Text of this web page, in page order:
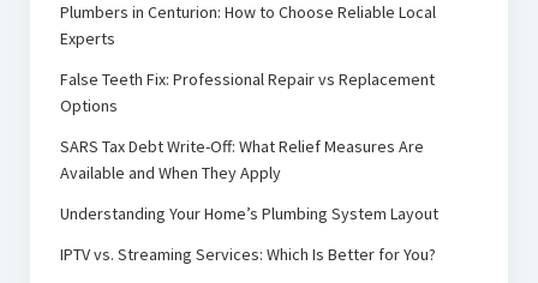
Plumbers in Centurion: How to Choose Reliable Local
Experts
False Teeth Fix: Professional Repair vs Replacement
Options
SARS Tax Debt Write-Off: What Relief Measures Are
Available and When They Apply
Understanding Your Home’s Plumbing System Layout
IPTV vs. Streaming Services: Which Is Better for You?